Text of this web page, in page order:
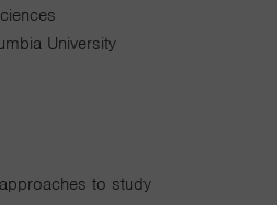
University
to study